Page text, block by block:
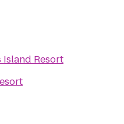
Island Resort